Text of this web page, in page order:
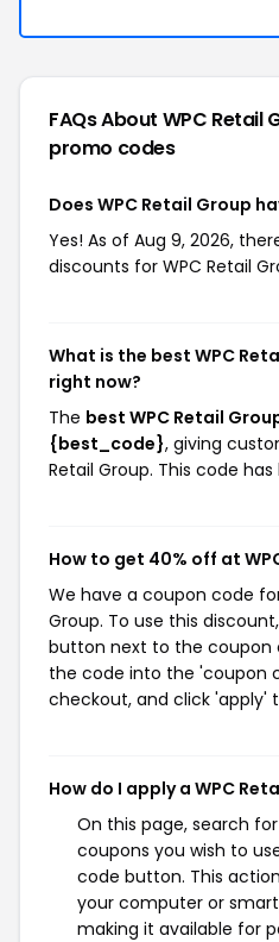
FAQs About WPC Retail
promo codes
Does WPC Retail Group
Yes! As of Aug 9, 2026,
discounts for WPC Retail
What is the best WPC
right now?
The best WPC Retail
{best_code}, giving
Retail Group. This code
How to get 40% off at
We have a coupon code
Group. To use this
button next to the coupon
the code into the 'coupon
checkout, and click 'apply'
How do I apply a WPC
On this page, search
coupons you wish to
code button. This
your computer or
making it available for